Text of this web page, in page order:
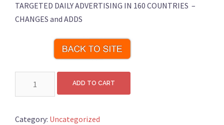
TARGETED DAILY ADVERTISING IN 160 COUNTRIES –
CHANGES and ADDS
36
ADD TO CART
Category: Uncategorized